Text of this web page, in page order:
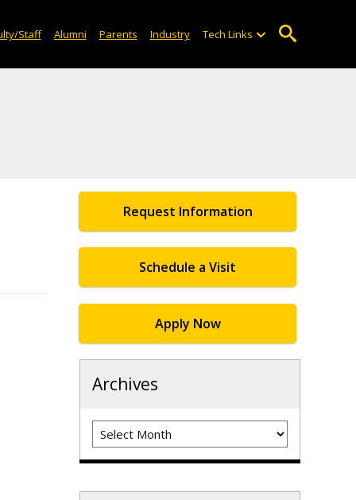
Staff Alumni Parents Industry Tech Links
Request Information
Schedule a Visit
Apply Now
Archives
Archives